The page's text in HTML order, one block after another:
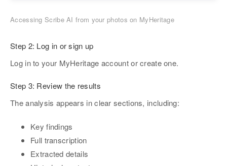
Accessing Scribe AI from your photos on MyHeritage
Step 2: Log in or sign up
Log in to your MyHeritage account or create one.
Step 3: Review the results
The analysis appears in clear sections, including:
Key findings
Full transcription
Extracted details